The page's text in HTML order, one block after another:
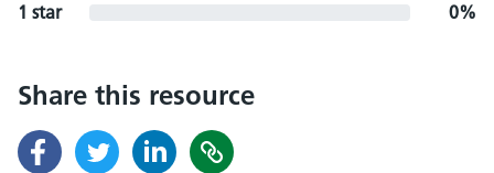
1 star
0%
Share this resource